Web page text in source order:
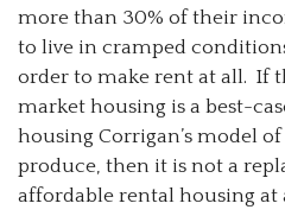
more than 30% of their
to live in cramped
order to make rent at all. If
market housing is a best-
housing Corrigan’s model
produce, then it is not a
affordable rental housing at